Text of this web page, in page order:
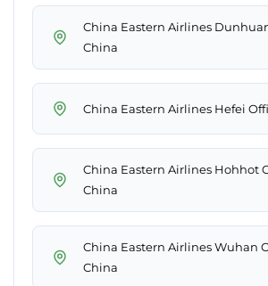
China Eastern Airlines
China
China Eastern Airlines Hefei
China Eastern Airlines Hohhot
China
China Eastern Airlines Wuhan
China